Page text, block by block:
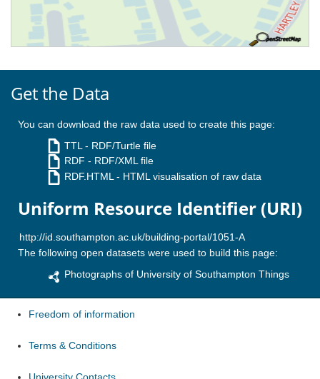
Get the Data
You can download the raw data used to create this page:
TTL - RDF/Turtle file
RDF - RDF/XML file
RDF.HTML - HTML visualisation of raw data
Uniform Resource Identifier (URI)
The following open datasets were used to build this page:
Photographs of University of Southampton Things
Freedom of information
Terms & Conditions
University Contacts